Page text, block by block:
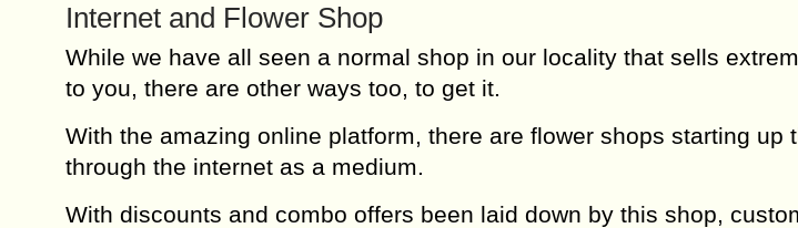
Internet and Flower Shop
While we have all seen a normal shop in our locality that sells
to you, there are other ways too, to get it.
With the amazing online platform, there are flower shops starting up
through the internet as a medium.
With discounts and combo offers been laid down by this shop,